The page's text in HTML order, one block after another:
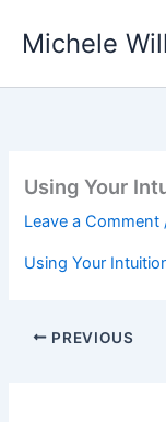
Michele
Using Your
Leave a Comment
Using Your
PREVIOUS